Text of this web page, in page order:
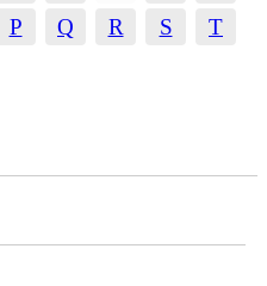
P Q R S
T